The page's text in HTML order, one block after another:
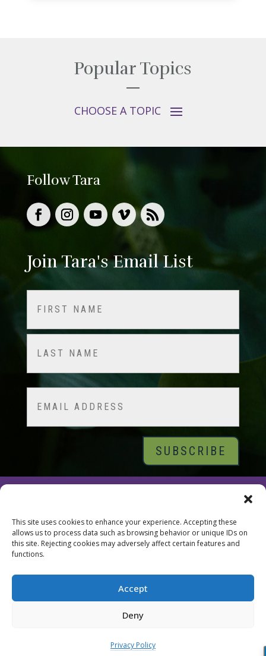
This site uses cookies to enhance your experience. Accepting these
allows us to process data such as browsing behavior or unique IDs on
this site. Rejecting cookies may adversely affect certain features and
functions.
Accept
Deny
Privacy Policy
Popular Topics
Follow Tara
Join Tara's Email List